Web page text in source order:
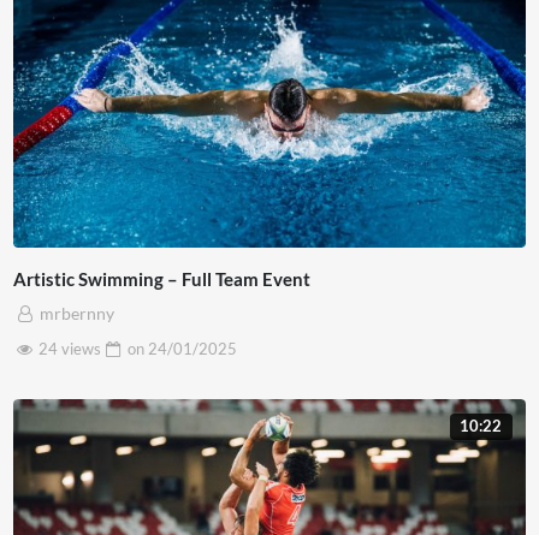
Artistic Swimming – Full Team Event
mrbernny
24 views
on 24/01/2025
10:22